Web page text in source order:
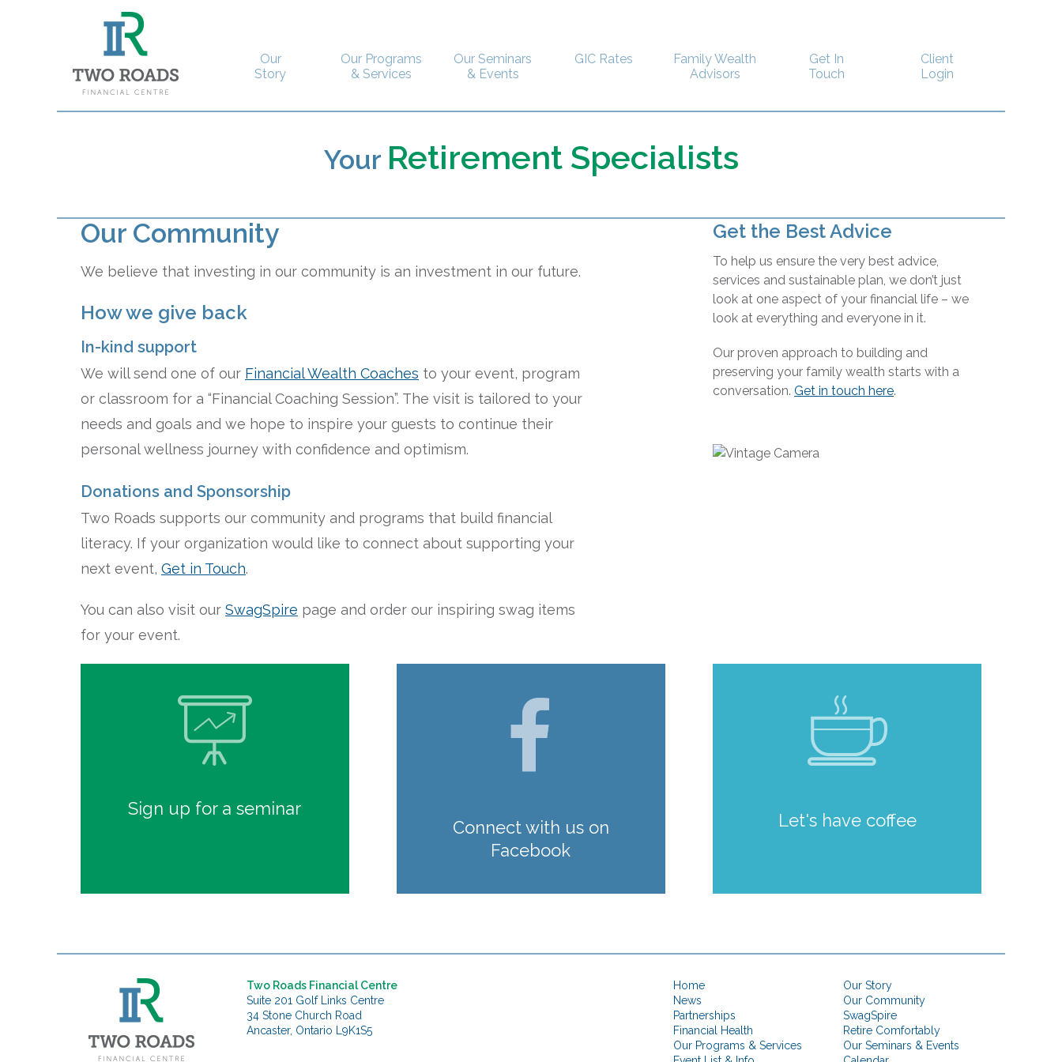
Our
Story
Our Programs
& Services
Our Seminars
& Events
GIC Rates
Family Wealth
Advisors
Get In
Touch
Client
Login
Your Retirement Specialists
Our Community
We believe that investing in our community is an investment in our future.
How we give back
In-kind support
We will send one of our Financial Wealth Coaches to your event, program
or classroom for a “Financial Coaching Session”. The visit is tailored to your
needs and goals and we hope to inspire your guests to continue their
personal wellness journey with confidence and optimism.
Donations and Sponsorship
Two Roads supports our community and programs that build financial
literacy. If your organization would like to connect about supporting your
next event, Get in Touch.
You can also visit our SwagSpire page and order our inspiring swag items
for your event.
Get the Best Advice
To help us ensure the very best advice,
services and sustainable plan, we don’t just
look at one aspect of your financial life – we
look at everything and everyone in it.
Our proven approach to building and
preserving your family wealth starts with a
conversation.Get in touch here.
Sign up for a seminar
Connect with us on
Facebook
Let's have coffee
Two Roads Financial Centre
Suite 201 Golf Links Centre
34 Stone Church Road
Ancaster, Ontario L9K1S5
Home
Our Story
News
Our Community
Partnerships
SwagSpire
Financial Health
Retire Comfortably
Our Programs & Services
Our Seminars & Events